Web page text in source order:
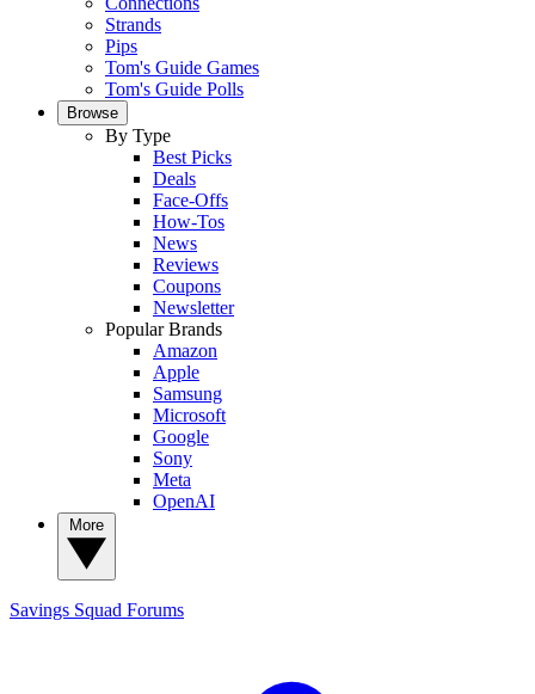
Strands
Pips
Tom's Guide Games
Tom's Guide Polls
Browse
By Type
Best Picks
Deals
Face-Offs
How-Tos
News
Reviews
Coupons
Newsletter
Popular Brands
Amazon
Apple
Samsung
Microsoft
Google
Sony
Meta
OpenAI
Savings Squad Forums